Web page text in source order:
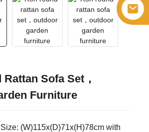
Sofa Set，
Furniture
(W)115x(D)71x(H)78cm with